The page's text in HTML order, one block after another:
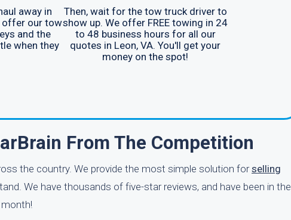
away in
offer our tow
and the
when they
Then, wait for the tow truck driver to
show up. We offer FREE towing in 24
to 48 business hours for all our
quotes in Leon, VA. You'll get your
money on the spot!
From The Competition
the country. We provide the most simple solution forselling
We have thousands of five-star reviews, and have been in the